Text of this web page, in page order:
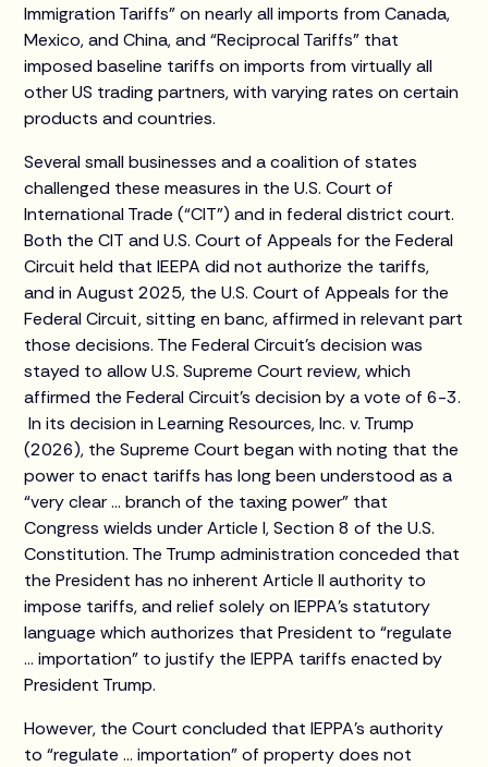
Immigration Tariffs” on nearly all imports from Canada,
Mexico, and China, and “Reciprocal Tariffs” that
imposed baseline tariffs on imports from virtually all
other US trading partners, with varying rates on certain
products and countries.
Several small businesses and a coalition of states
challenged these measures in the U.S. Court of
International Trade (“CIT”) and in federal district court.
Both the CIT and U.S. Court of Appeals for the Federal
Circuit held that IEEPA did not authorize the tariffs,
and in August 2025, the U.S. Court of Appeals for the
Federal Circuit, sitting en banc, affirmed in relevant part
those decisions. The Federal Circuit's decision was
stayed to allow U.S. Supreme Court review, which
affirmed the Federal Circuit’s decision by a vote of 6-3.
In its decision in Learning Resources, Inc. v. Trump
(2026), the Supreme Court began with noting that the
power to enact tariffs has long been understood as a
“very clear … branch of the taxing power” that
Congress wields under Article I, Section 8 of the U.S.
Constitution. The Trump administration conceded that
the President has no inherent Article II authority to
impose tariffs, and relief solely on IEPPA’s statutory
language which authorizes that President to “regulate
… importation” to justify the IEPPA tariffs enacted by
President Trump.
However, the Court concluded that IEPPA’s authority
to “regulate … importation” of property does not